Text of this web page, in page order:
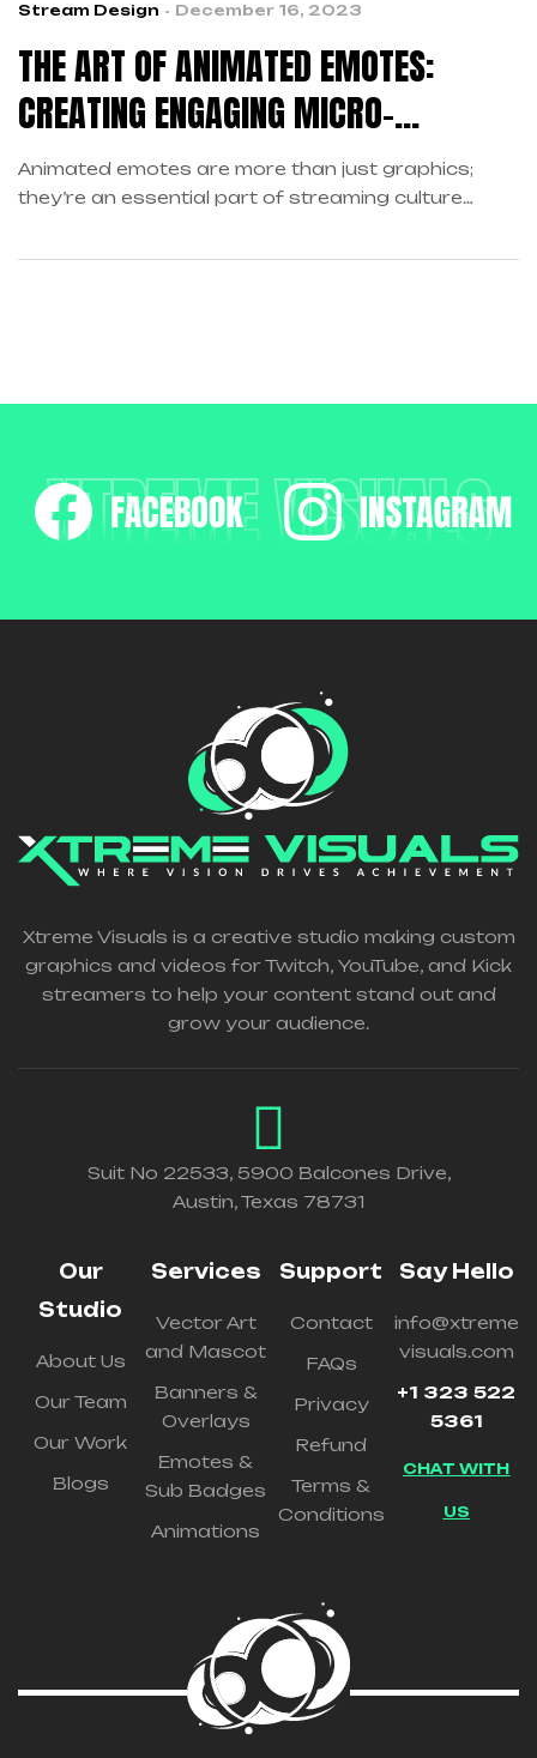
Stream Design December 16, 2023
THE ART OF ANIMATED EMOTES:
CREATING ENGAGING MICRO-
ANIMATIONS
Animated emotes are more than just graphics;
they’re an essential part of streaming culture…
XTREME VISUALS
Xtreme Visuals is a creative studio making custom
graphics and videos for Twitch, YouTube, and Kick
streamers to help your content stand out and
grow your audience.
Suit No 22533, 5900 Balcones Drive,
Austin, Texas 78731
Our
Studio
About Us
Our Team
Our Work
Blogs
Services
Vector Art
and Mascot
Banners &
Overlays
Emotes &
Sub Badges
Animations
Support
Contact
FAQs
Privacy
Refund
Terms &
Conditions
Say Hello
info@xtreme
visuals.com
+1 323 522
5361
CHAT WITH
US